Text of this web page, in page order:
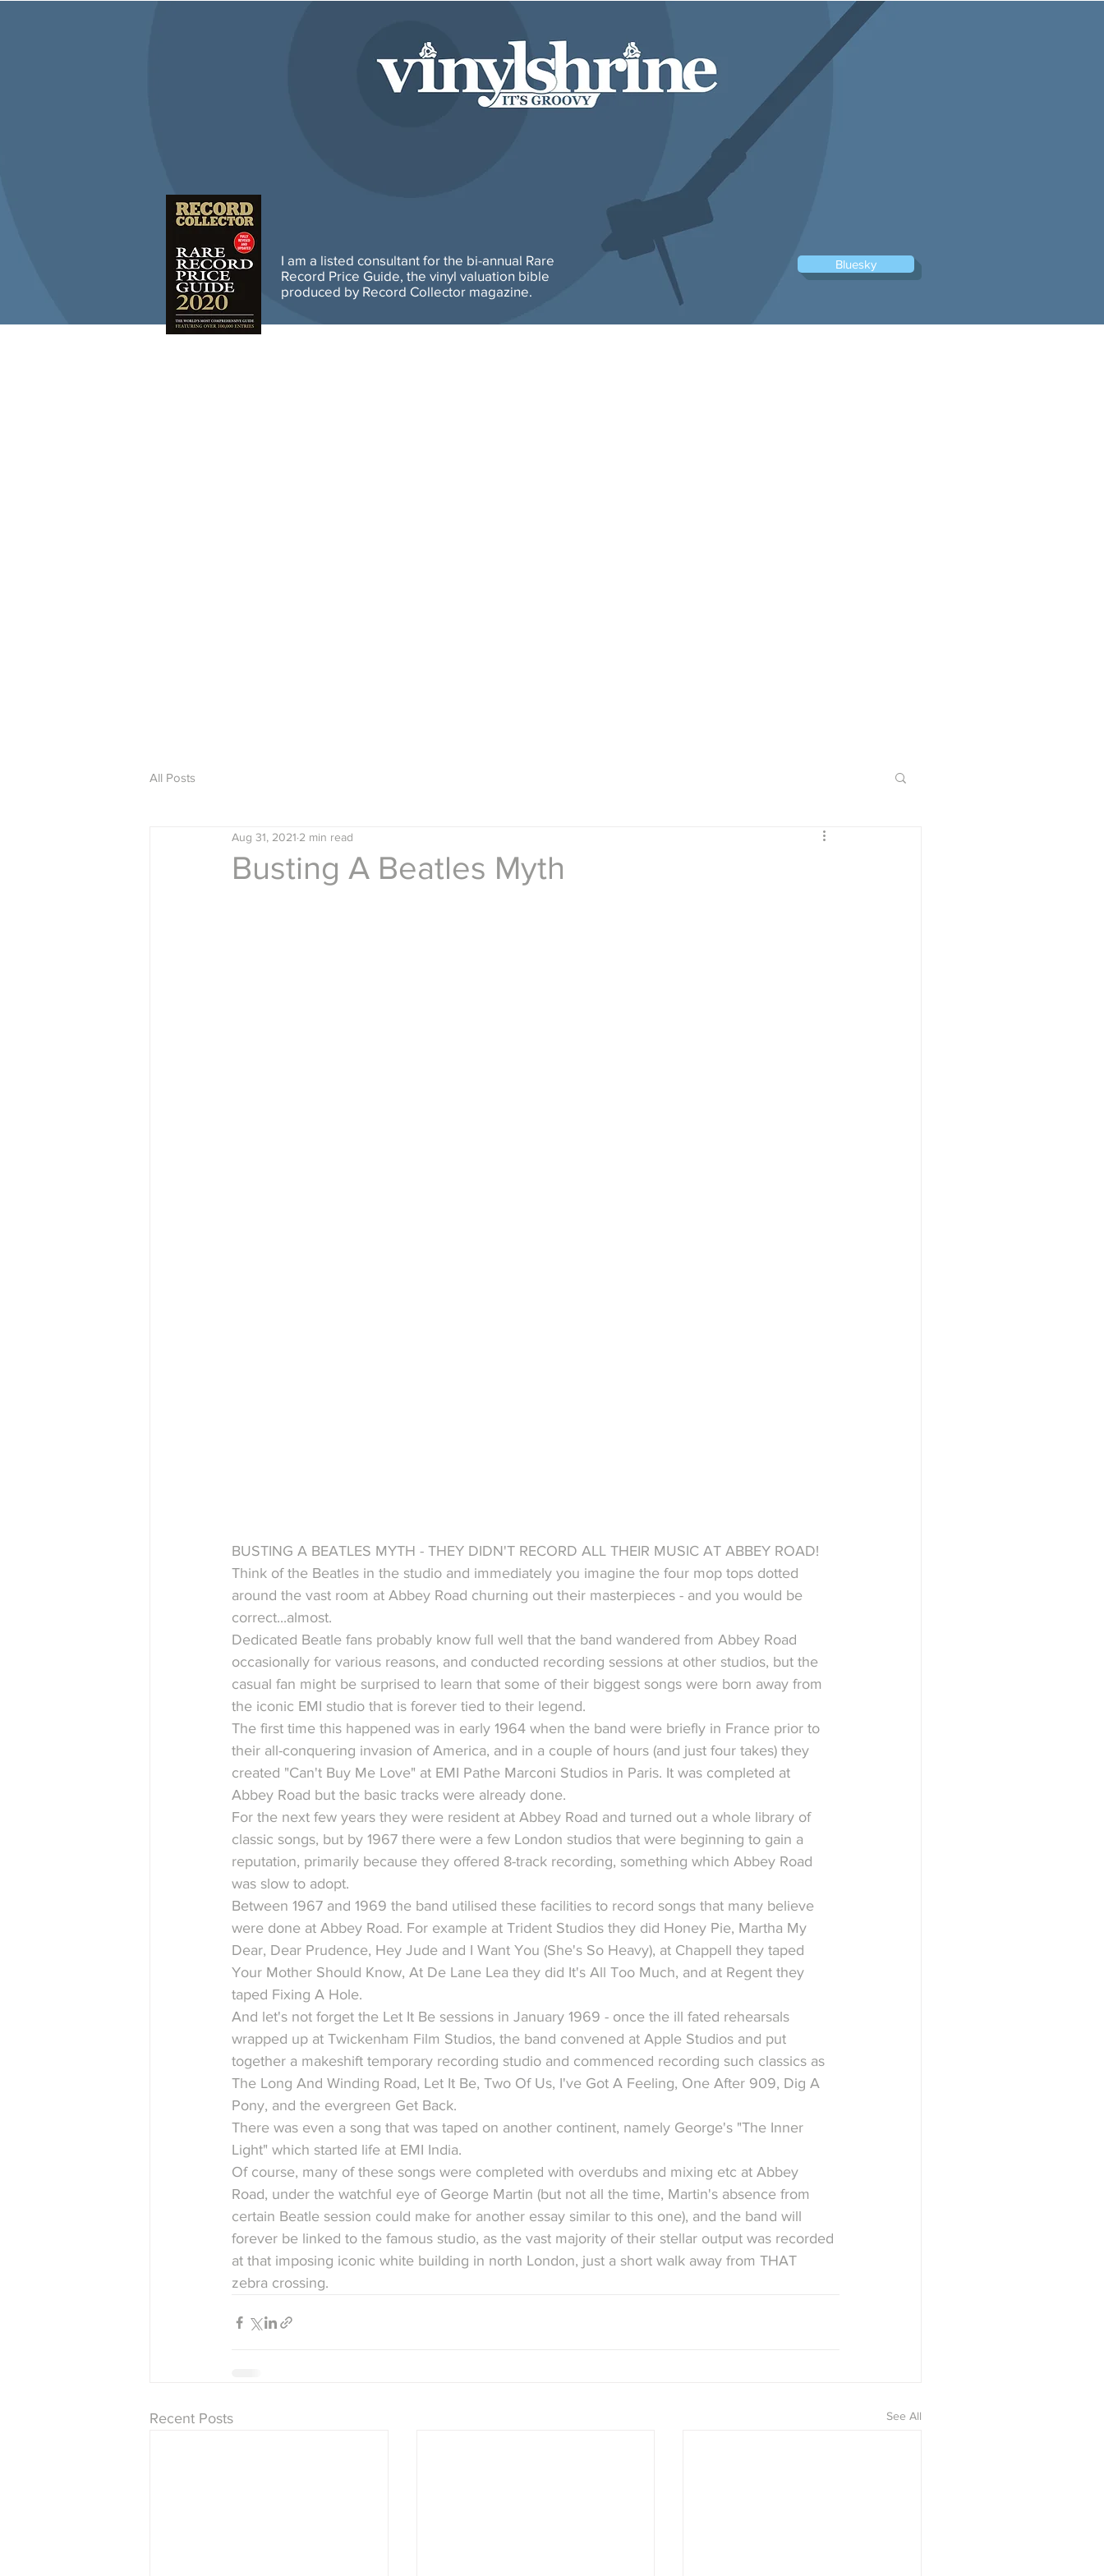
I am a listed consultant for the bi-annual Rare
Record Price Guide, the vinyl valuation bible
produced by Record Collector magazine.
Bluesky
All Posts
Busting A Beatles Myth
Aug 31, 2021 2 min read
BUSTING A BEATLES MYTH - THEY DIDN'T RECORD ALL THEIR MUSIC AT ABBEY ROAD!
Think of the Beatles in the studio and immediately you imagine the four mop tops dotted
around the vast room at Abbey Road churning out their masterpieces - and you would be
correct...almost.
Dedicated Beatle fans probably know full well that the band wandered from Abbey Road
occasionally for various reasons, and conducted recording sessions at other studios, but the
casual fan might be surprised to learn that some of their biggest songs were born away from
the iconic EMI studio that is forever tied to their legend.
The first time this happened was in early 1964 when the band were briefly in France prior to
their all-conquering invasion of America, and in a couple of hours (and just four takes) they
created "Can't Buy Me Love" at EMI Pathe Marconi Studios in Paris. It was completed at
Abbey Road but the basic tracks were already done.
For the next few years they were resident at Abbey Road and turned out a whole library of
classic songs, but by 1967 there were a few London studios that were beginning to gain a
reputation, primarily because they offered 8-track recording, something which Abbey Road
was slow to adopt.
Between 1967 and 1969 the band utilised these facilities to record songs that many believe
were done at Abbey Road. For example at Trident Studios they did Honey Pie, Martha My
Dear, Dear Prudence, Hey Jude and I Want You (She's So Heavy), at Chappell they taped
Your Mother Should Know, At De Lane Lea they did It's All Too Much, and at Regent they
taped Fixing A Hole.
And let's not forget the Let It Be sessions in January 1969 - once the ill fated rehearsals
wrapped up at Twickenham Film Studios, the band convened at Apple Studios and put
together a makeshift temporary recording studio and commenced recording such classics as
The Long And Winding Road, Let It Be, Two Of Us, I've Got A Feeling, One After 909, Dig A
Pony, and the evergreen Get Back.
There was even a song that was taped on another continent, namely George's "The Inner
Light" which started life at EMI India.
Of course, many of these songs were completed with overdubs and mixing etc at Abbey
Road, under the watchful eye of George Martin (but not all the time, Martin's absence from
certain Beatle session could make for another essay similar to this one), and the band will
forever be linked to the famous studio, as the vast majority of their stellar output was recorded
at that imposing iconic white building in north London, just a short walk away from THAT
zebra crossing.
Recent Posts See All